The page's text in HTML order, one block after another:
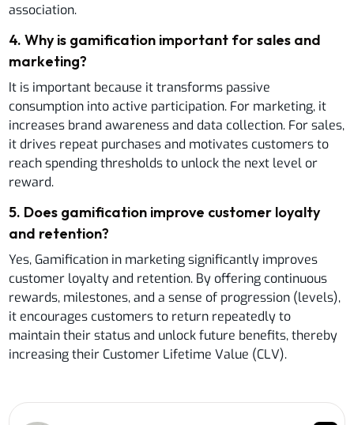
association.
4.Why is gamification important for sales and
marketing?
It is important because it transforms passive
consumption into active participation. For marketing, it
increases brand awareness and data collection. For sales,
it drives repeat purchases and motivates customers to
reach spending thresholds to unlock the next level or
reward.
5. Does gamification improve customer loyalty
and retention?
Yes, Gamification in marketing significantly improves
customer loyalty and retention. By offering continuous
rewards, milestones, and a sense of progression (levels),
it encourages customers to return repeatedly to
maintain their status and unlock future benefits, thereby
increasing their Customer Lifetime Value (CLV).